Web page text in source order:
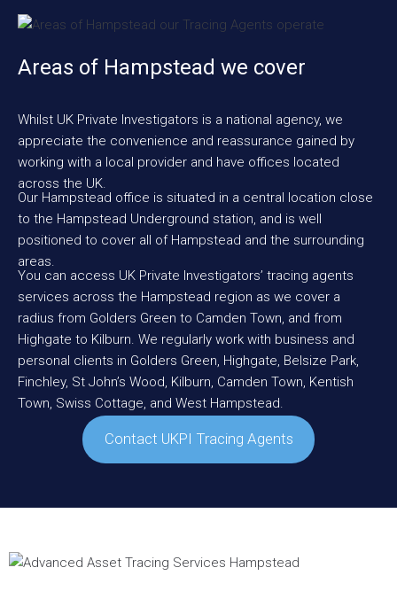
Areas of Hampstead we cover
Whilst UK Private Investigators is a national agency, we
appreciate the convenience and reassurance gained by
working with a local provider and have offices located
across the UK.
Our Hampstead office is situated in a central location close
to the Hampstead Underground station, and is well
positioned to cover all of Hampstead and the surrounding
areas.
You can access UK Private Investigators’ tracing agents
services across the Hampstead region as we cover a
radius from Golders Green to Camden Town, and from
Highgate to Kilburn. We regularly work with business and
personal clients in Golders Green, Highgate, Belsize Park,
Finchley, St John’s Wood, Kilburn, Camden Town, Kentish
Town, Swiss Cottage, and West Hampstead.
Contact UKPI Tracing Agents